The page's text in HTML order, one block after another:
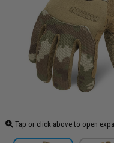
Tap or click above to open